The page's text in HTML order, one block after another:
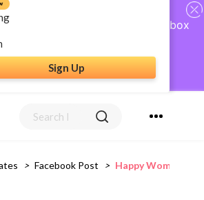
lifetime access: AI Social Inbox
Social Suite
Get Lifetime Access
Sign Up
> Facebook Post > Happy Women